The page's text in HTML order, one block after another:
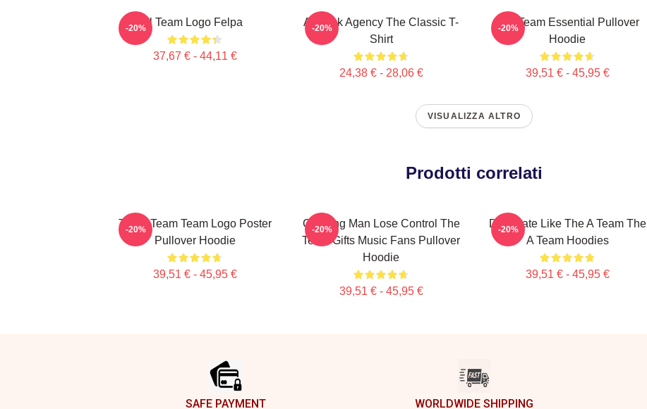
Il Team Logo Felpa
37,67 € - 44,11 €
-20%
All-Risk Agency The Classic T-
Shirt
24,38 € - 28,06 €
-20%
The Team Essential Pullover
Hoodie
39,51 € - 45,95 €
-20%
VISUALIZZA ALTRO
Prodotti correlati
The A Team Team Logo Poster
Pullover Hoodie
39,51 € - 45,95 €
-20%
Cunning Man Lose Control The
Team Gifts Music Fans Pullover
Hoodie
39,51 € - 45,95 €
-20%
Dominate Like The A Team The
A Team Hoodies
39,51 € - 45,95 €
-20%
SAFE PAYMENT WORLDWIDE SHIPPING